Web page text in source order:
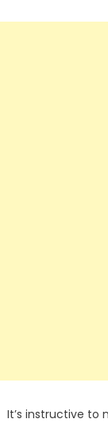
It’s instructive to